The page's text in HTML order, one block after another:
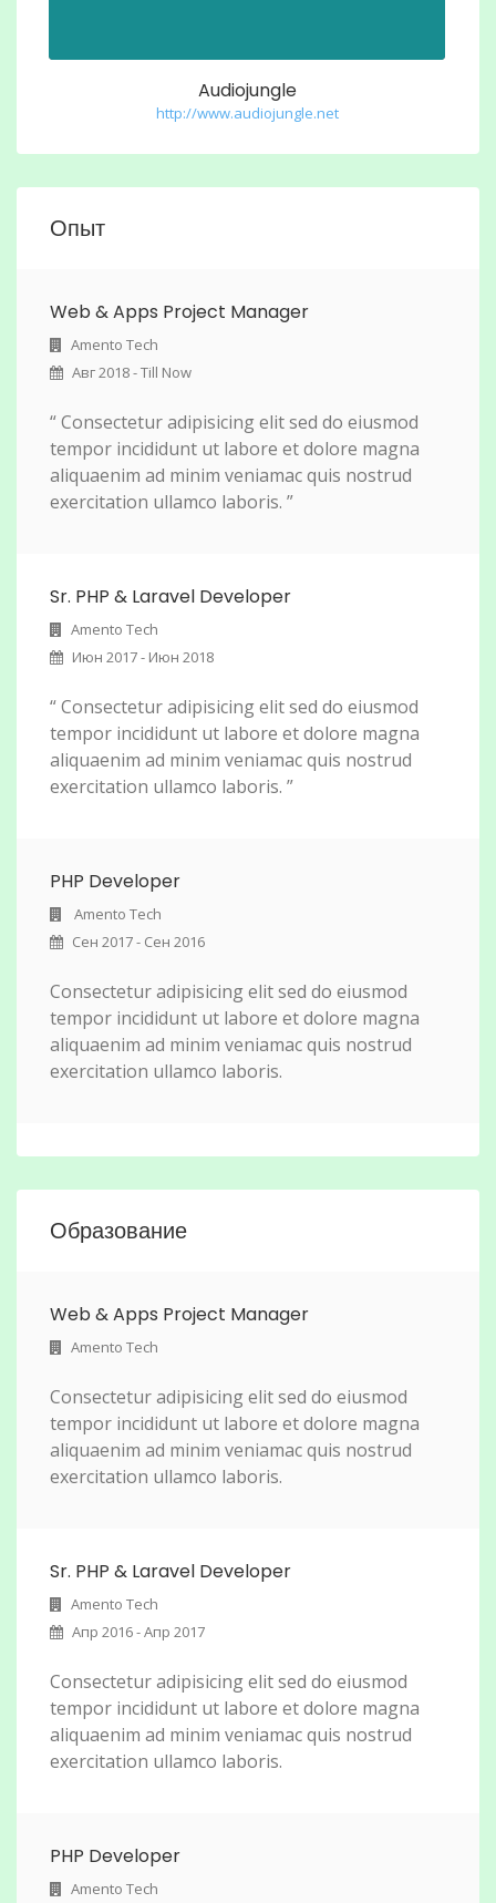
Audiojungle
http://www.audiojungle.net
Опыт
Web & Apps Project Manager
Amento Tech
Авг 2018 - Till Now
“ Consectetur adipisicing elit sed do eiusmod
tempor incididunt ut labore et dolore magna
aliquaenim ad minim veniamac quis nostrud
exercitation ullamco laboris. ”
Sr. PHP & Laravel Developer
Amento Tech
Июн 2017 - Июн 2018
“ Consectetur adipisicing elit sed do eiusmod
tempor incididunt ut labore et dolore magna
aliquaenim ad minim veniamac quis nostrud
exercitation ullamco laboris. ”
PHP Developer
Amento Tech
Сен 2017 - Сен 2016
Consectetur adipisicing elit sed do eiusmod
tempor incididunt ut labore et dolore magna
aliquaenim ad minim veniamac quis nostrud
exercitation ullamco laboris.
Образование
Web & Apps Project Manager
Amento Tech
Consectetur adipisicing elit sed do eiusmod
tempor incididunt ut labore et dolore magna
aliquaenim ad minim veniamac quis nostrud
exercitation ullamco laboris.
Sr. PHP & Laravel Developer
Amento Tech
Апр 2016 - Апр 2017
Consectetur adipisicing elit sed do eiusmod
tempor incididunt ut labore et dolore magna
aliquaenim ad minim veniamac quis nostrud
exercitation ullamco laboris.
PHP Developer
Amento Tech